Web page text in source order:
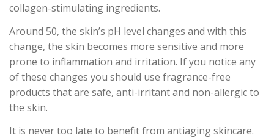
collagen-stimulating ingredients.
Around 50, the skin’s pH level changes and with this
change, the skin becomes more sensitive and more
prone to inflammation and irritation. If you notice any
of these changes you should use fragrance-free
products that are safe, anti-irritant and non-allergic to
the skin.
It is never too late to benefit from antiaging skincare.